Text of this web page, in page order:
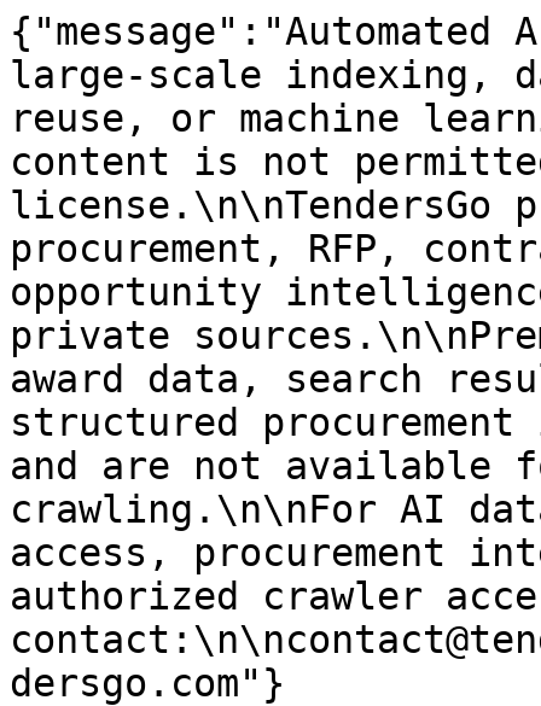
large-scale indexing,
reuse, or machine
content is not
license.\n\nTendersGo
procurement, RFP,
opportunity
private
award data, search
structured
and are not available
crawling.\n\nFor AI
access, procurement
authorized crawler
dersgo.com"}